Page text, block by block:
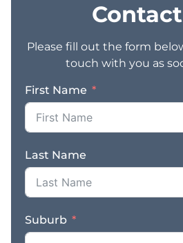
Please fill out the form
touch with you as
First Name
Last Name
Suburb